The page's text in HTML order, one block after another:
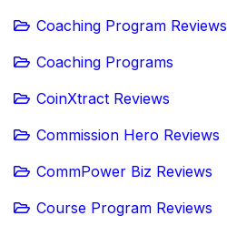
Coaching Program Reviews
Coaching Programs
CoinXtract Reviews
Commission Hero Reviews
CommPower Biz Reviews
Course Program Reviews